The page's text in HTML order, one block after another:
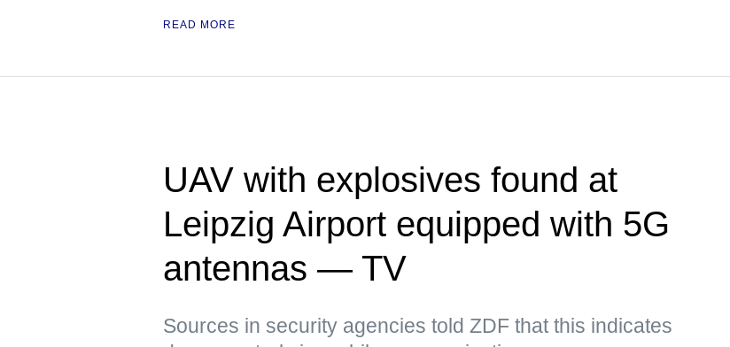
READ MORE
UAV with explosives found at
Leipzig Airport equipped with 5G
antennas — TV
Sources in security agencies told ZDF that this indicates